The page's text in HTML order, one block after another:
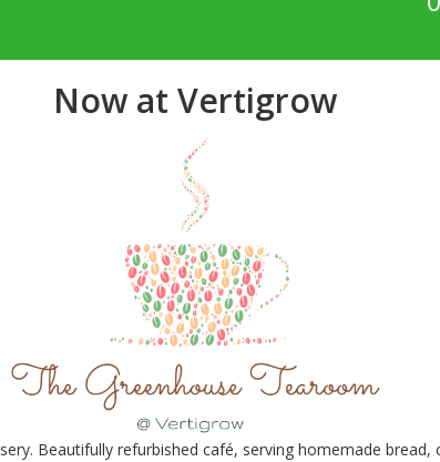
Now at Vertigrow
Beautifully refurbished café, serving homemade